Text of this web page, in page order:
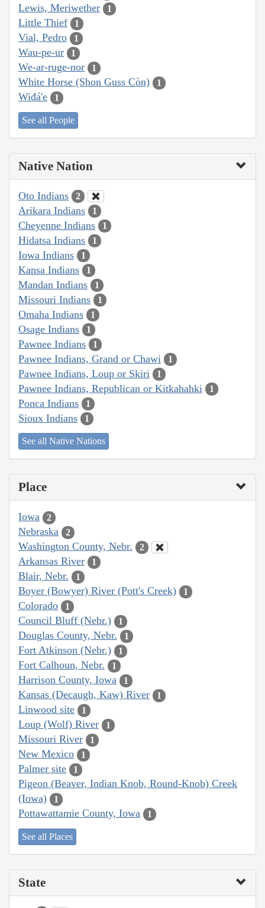
Lewis, Meriwether 1
Little Thief 1
Vial, Pedro 1
Wau-pe-ur 1
We-ar-ruge-nor 1
White Horse (Shon Guss Còn) 1
Wiđá'e 1
See all People
Native Nation
Oto Indians 2
Arikara Indians 1
Cheyenne Indians 1
Hidatsa Indians 1
Iowa Indians 1
Kansa Indians 1
Mandan Indians 1
Missouri Indians 1
Omaha Indians 1
Osage Indians 1
Pawnee Indians 1
Pawnee Indians, Grand or Chawi 1
Pawnee Indians, Loup or Skiri 1
Pawnee Indians, Republican or Kitkahahki 1
Ponca Indians 1
Sioux Indians 1
See all Native Nations
Place
Iowa 2
Nebraska 2
Washington County, Nebr. 2
Arkansas River 1
Blair, Nebr. 1
Boyer (Bowyer) River (Pott's Creek) 1
Colorado 1
Council Bluff (Nebr.) 1
Douglas County, Nebr. 1
Fort Atkinson (Nebr.) 1
Fort Calhoun, Nebr. 1
Harrison County, Iowa 1
Kansas (Decaugh, Kaw) River 1
Linwood site 1
Loup (Wolf) River 1
Missouri River 1
New Mexico 1
Palmer site 1
Pigeon (Beaver, Indian Knob, Round-Knob) Creek
(Iowa)
1
Pottawattamie County, Iowa 1
See all Places
State